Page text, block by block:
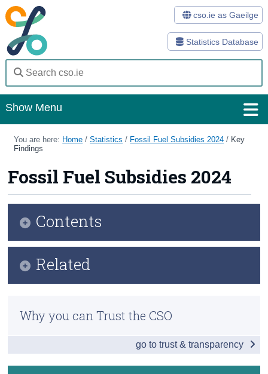
Statistics Database
cso.ie as Gaeilge
Show Menu
Home
Methods
Surveys
About Us
Trust & Transparency
You are here: Home /Statistics / Fossil Fuel Subsidies 2024 / Key
Findings
Fossil Fuel Subsidies 2024
Contents
Related
Previous Releases
Why you can Trust the CSO
go to trust & transparency